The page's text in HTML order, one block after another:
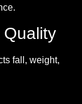
Quality
fall, weight,